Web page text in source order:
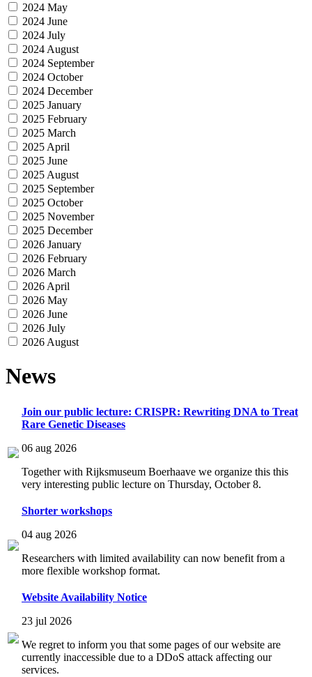
2024 May
2024 June
2024 July
2024 August
2024 September
2024 October
2024 December
2025 January
2025 February
2025 March
2025 April
2025 June
2025 August
2025 September
2025 October
2025 November
2025 December
2026 January
2026 February
2026 March
2026 April
2026 May
2026 June
2026 July
2026 August
News
Join our public lecture: CRISPR: Rewriting DNA to Treat
Rare Genetic Diseases
06 aug 2026
Together with Rijksmuseum Boerhaave we organize this this
very interesting public lecture on Thursday, October 8.
Shorter workshops
04 aug 2026
Researchers with limited availability can now benefit from a
more flexible workshop format.
Website Availability Notice
23 jul 2026
We regret to inform you that some pages of our website are
currently inaccessible due to a DDoS attack affecting our
services.